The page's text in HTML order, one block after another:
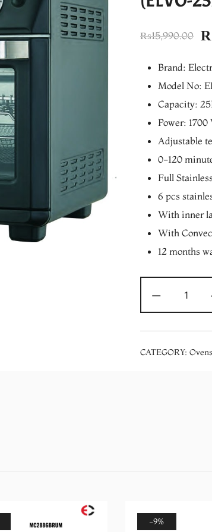
₨15,990.00
Brand:
Model No:
Capacity:
Power: 1700
Adjustable
0-120
Full
6 pcs
With inner
With
12 months
-
Oven
(ELVO-
CATEGORY: Ovens
-9%